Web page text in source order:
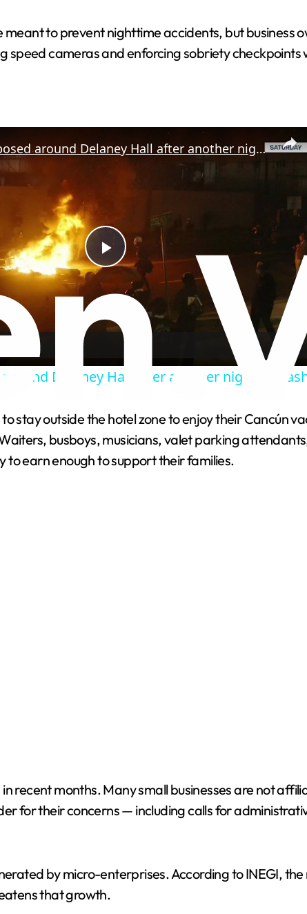
to prevent nighttime accidents, but business
speed cameras and enforcing sobriety
P
V
i
Curfew imposed around Delaney Hall after another night of clashes
Delaney Hall after another night of
stay outside the hotel zone to enjoy their Cancún
busboys, musicians, valet parking
to earn enough to support their families.
recent months. Many small businesses are not
for their concerns — including calls for
by micro-enterprises. According to INEGI,
that growth.